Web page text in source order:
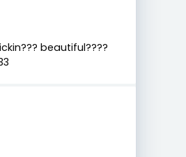
beautiful????